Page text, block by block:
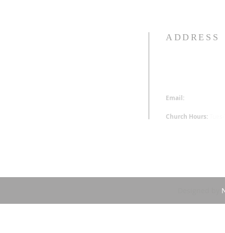
ADDRESS
Email:
Church Hours: